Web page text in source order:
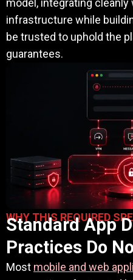
model, integrating
infrastructure while
be trusted to uphold the
guarantees.
WHY THIS REQUIRED
Standard App
Practices Do
Most mobile and web